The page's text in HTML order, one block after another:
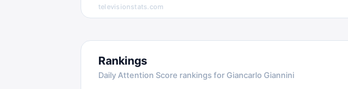
televisionstats.com
Rankings
Daily Attention Score rankings for Giancarlo Giannini